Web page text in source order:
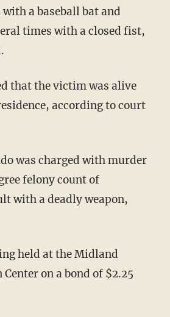
a baseball bat and
times with a closed fist,
according to court
felony count of
with a deadly weapon,
on a bond of $2.25